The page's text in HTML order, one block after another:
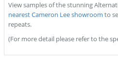
View samples of the stunning
nearest Cameron Lee showroom to
repeats.
(For more detail please refer to the